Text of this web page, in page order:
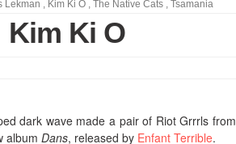
Lekman , Kim Ki O , The Native Cats , Tsamania
Kim Ki O
dark wave made a pair of Riot Grrrls from
album Dans, released by Enfant Terrible.